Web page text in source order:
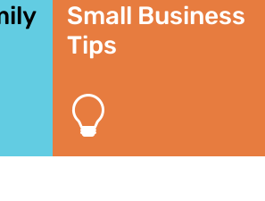
Small Business
Tips